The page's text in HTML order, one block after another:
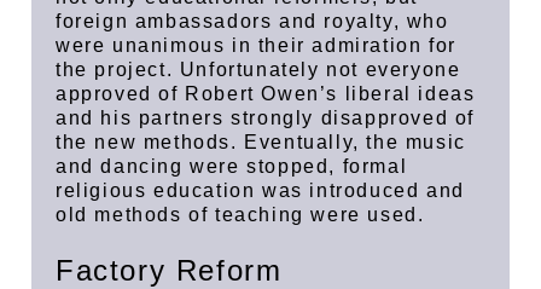
foreign ambassadors and royalty, who
were unanimous in their admiration for
the project. Unfortunately not everyone
approved of Robert Owen’s liberal ideas
and his partners strongly disapproved of
the new methods. Eventually, the music
and dancing were stopped, formal
religious education was introduced and
old methods of teaching were used.
Factory Reform